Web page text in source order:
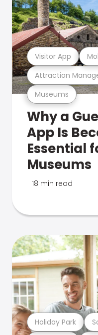
Museums
Attraction
Visitor App
Why a
App Is
Essential
Museums
18 min read
Holiday Park